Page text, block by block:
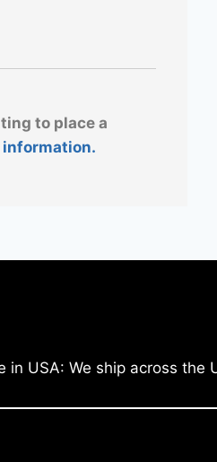
to place a
in USA: We ship across